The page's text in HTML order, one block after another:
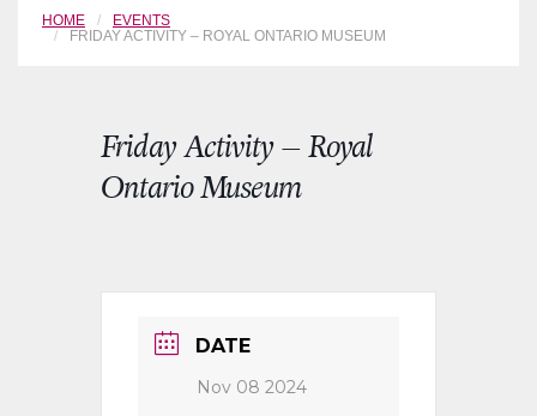
HOME
EVENTS
FRIDAY ACTIVITY – ROYAL ONTARIO MUSEUM
Friday Activity – Royal
Ontario Museum
DATE
Nov 08 2024